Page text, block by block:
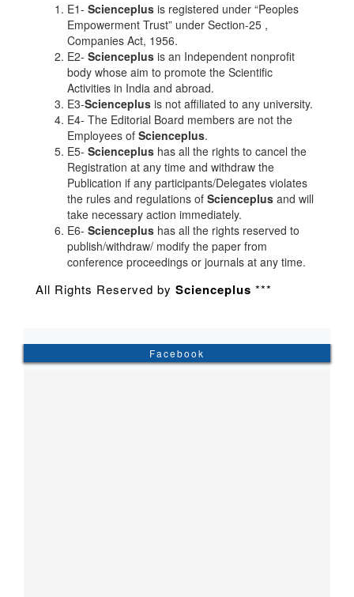
E1- Scienceplus is registered under “Peoples
Empowerment Trust” under Section-25 ,
Companies Act, 1956.
E2- Scienceplus is an Independent nonprofit
body whose aim to promote the Scientific
Activities in India and abroad.
E3-Scienceplus is not affiliated to any university.
E4- The Editorial Board members are not the
Employees of Scienceplus.
E5- Scienceplus has all the rights to cancel the
Registration at any time and withdraw the
Publication if any participants/Delegates violates
the rules and regulations of Scienceplus and will
take necessary action immediately.
E6- Scienceplus has all the rights reserved to
publish/withdraw/ modify the paper from
conference proceedings or journals at any time.
All Rights Reserved by Scienceplus ***
Facebook